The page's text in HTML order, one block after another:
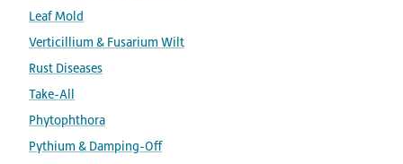
Leaf Mold
Verticillium & Fusarium Wilt
Rust Diseases
Take-All
Phytophthora
Pythium & Damping-Off